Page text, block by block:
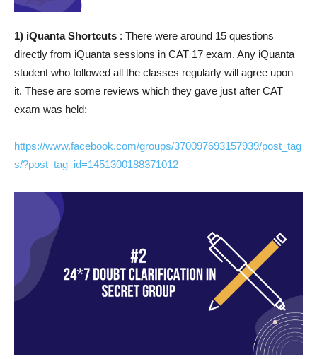
1) iQuanta Shortcuts : There were around 15 questions
directly from iQuanta sessions in CAT 17 exam. Any iQuanta
student who followed all the classes regularly will agree upon
it. These are some reviews which they gave just after CAT
exam was held:
https://www.facebook.com/groups/370097693157939/post_tag
s/?post_tag_id=1451300188371012